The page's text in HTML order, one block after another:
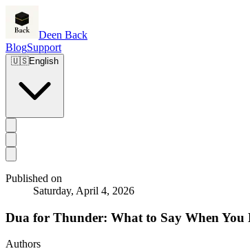
Deen Back
BlogSupport
🇺🇸English
Published on
Saturday, April 4, 2026
Dua for Thunder: What to Say When You
Authors